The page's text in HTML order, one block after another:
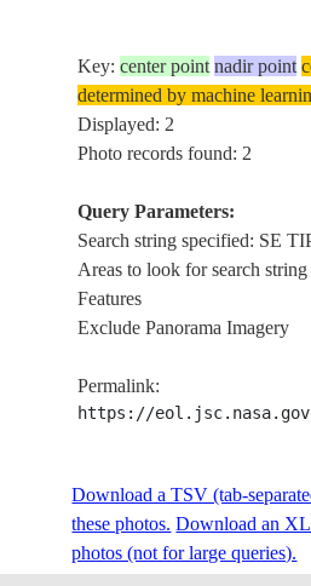
Key:center point nadir point
determined by machine
Displayed: 2
Photo records found: 2
Query Parameters:
Search string specified: SE
Areas to look for search
Features
Exclude Panorama Imagery
Permalink:
https://eol.jsc.nasa.gov/
Download a TSV (tab-
these photos. Download an
photos (not for large queries).